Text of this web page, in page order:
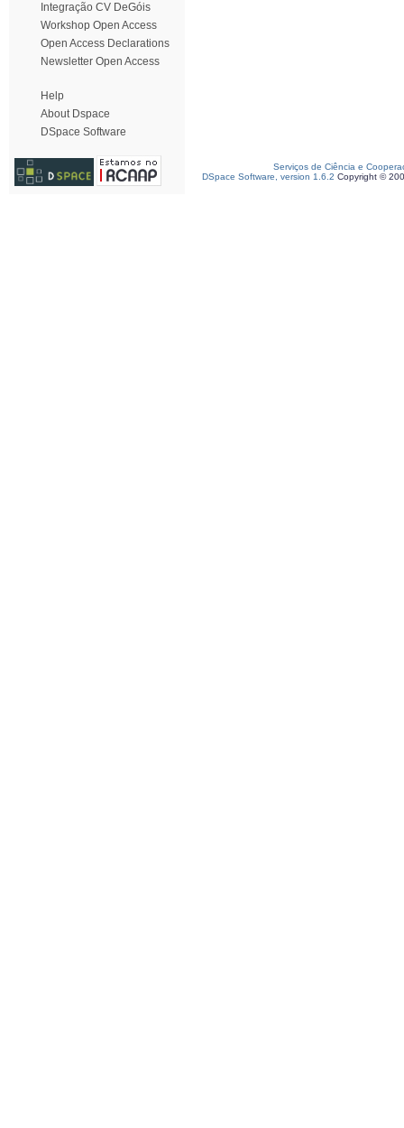
Integração CV DeGóis
Workshop Open Access
Open Access Declarations
Newsletter Open Access
Help
About Dspace
DSpace Software
Serviços de Ciência e
DSpace Software, version 1.6.2 Copyright ©